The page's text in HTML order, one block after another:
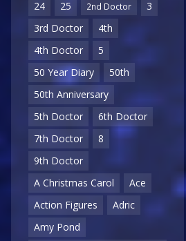
24
25 2nd Doctor
3
3rd Doctor
4th
4th Doctor
5
50 Year Diary
50th
50th Anniversary
5th Doctor
6th Doctor
7th Doctor
8
9th Doctor
A Christmas Carol
Ace
Action Figures
Adric
Amy Pond